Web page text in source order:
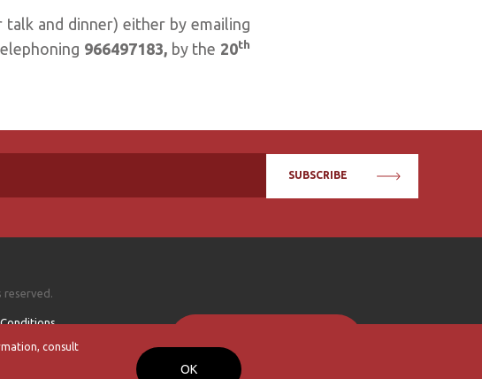
consult
OK
and dinner) either by emailing
966497183, by the 20th
SUBSCRIBE
reserved.